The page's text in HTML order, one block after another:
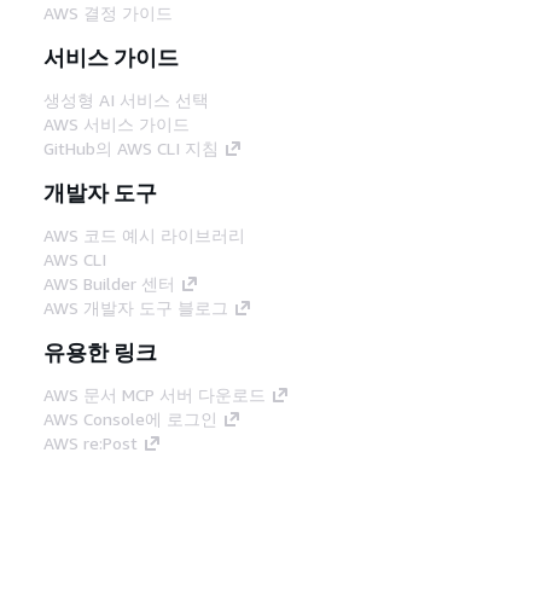
AWS 결정 가이드
서비스 가이드
생성형 AI 서비스 선택
AWS 서비스 가이드
GitHub의 AWS CLI 지침
개발자 도구
AWS 코드 예시 라이브러리
AWS CLI
AWS Builder 센터
AWS 개발자 도구 블로그
유용한 링크
AWS 문서 MCP 서버 다운로드
AWS Console에 로그인
AWS re:Post